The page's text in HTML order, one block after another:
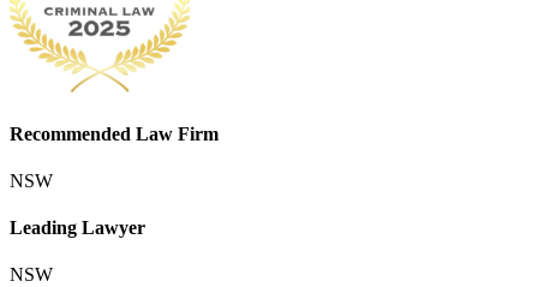
Recommended Law Firm
NSW
Leading Lawyer
NSW